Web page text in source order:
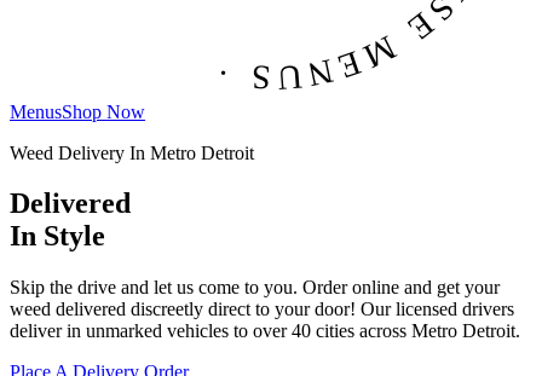
MenusShop Now
Weed Delivery In Metro Detroit
Delivered
In Style
Skip the drive and let us come to you. Order online and get your
weed delivered discreetly direct to your door! Our licensed drivers
deliver in unmarked vehicles to over 40 cities across Metro Detroit.